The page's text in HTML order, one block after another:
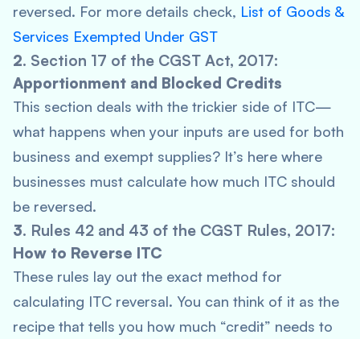
reversed. For more details check, List of Goods &
Services Exempted Under GST
2. Section 17 of the CGST Act, 2017:
Apportionment and Blocked Credits
This section deals with the trickier side of ITC—
what happens when your inputs are used for both
business and exempt supplies? It’s here where
businesses must calculate how much ITC should
be reversed.
3. Rules 42 and 43 of the CGST Rules, 2017:
How to Reverse ITC
These rules lay out the exact method for
calculating ITC reversal. You can think of it as the
recipe that tells you how much “credit” needs to